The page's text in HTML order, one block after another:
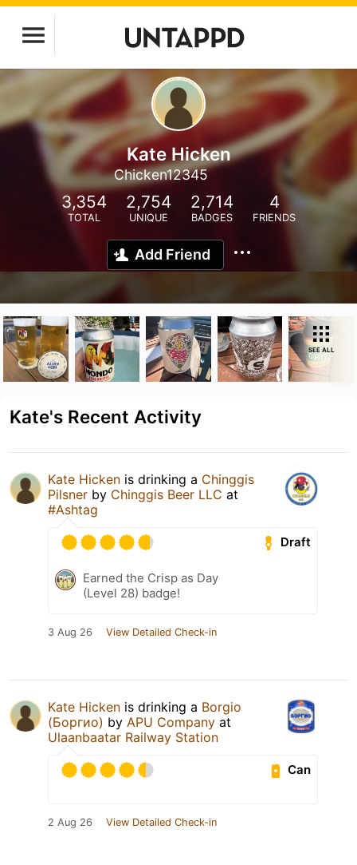
Kate Hicken
Chicken12345
3,354
TOTAL
2,754
UNIQUE
2,714
BADGES
4
FRIENDS
Add Friend
SEE ALL
Kate's Recent Activity
Kate Hicken is drinking a Chinggis
Pilsner by Chinggis Beer LLC at
#Ashtag
Draft
Earned the Crisp as Day
(Level 28) badge!
3 Aug 26 View Detailed Check-in
Kate Hicken is drinking a Borgio
(Боргио) by APU Company at
Ulaanbaatar Railway Station
Can
2 Aug 26 View Detailed Check-in